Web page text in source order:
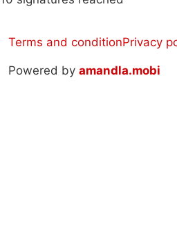
Terms and conditionPrivacy
Powered by amandla.mobi